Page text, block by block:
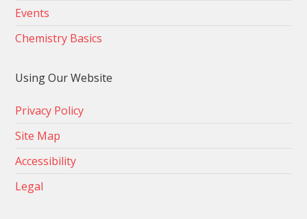
Events
Chemistry Basics
Using Our Website
Privacy Policy
Site Map
Accessibility
Legal